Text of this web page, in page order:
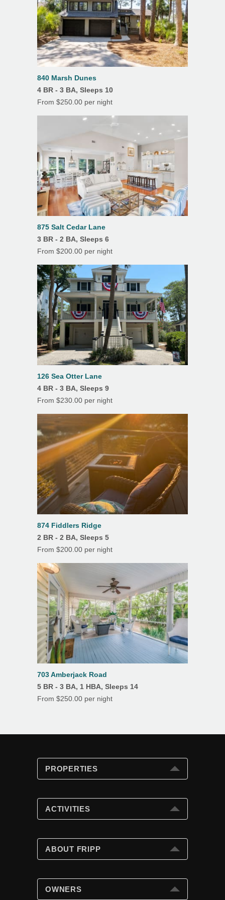
Grill/Gas
Microwave
Oven
Refrigerator
TV
Features
Air Conditioning
Balcony
Dining Room
Heating
Linens/Towels Provided
Screened Porch
Outdoor Shower
rent the property to someone else, at the same
rate, for the same period.
1 2
3
4
7 8 9
10
11
12 13 14 15 16
17
18
19 20 21 22 23
24
25
26 27
840 Marsh Dunes
4 BR - 3 BA, Sleeps 10
From $250.00 per night
875 Salt Cedar Lane
3 BR - 2 BA, Sleeps 6
From $200.00 per night
126 Sea Otter Lane
4 BR - 3 BA, Sleeps 9
From $230.00 per night
874 Fiddlers Ridge
2 BR - 2 BA, Sleeps 5
From $200.00 per night
703 Amberjack Road
5 BR - 3 BA, 1 HBA, Sleeps 14
From $250.00 per night
PROPERTIES
ACTIVITIES
Swimming Pools
ABOUT FRIPP
OWNERS